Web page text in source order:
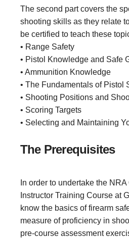
The second part covers the
shooting skills as they relate
be certified to teach these
• Range Safety
• Pistol Knowledge and Safe
• Ammunition Knowledge
• The Fundamentals of Pistol
• Shooting Positions and
• Scoring Targets
• Selecting and Maintaining
The Prerequisites
In order to undertake the
Instructor Training Course at
know the basics of firearm
measure of proficiency in
pre-course assessment